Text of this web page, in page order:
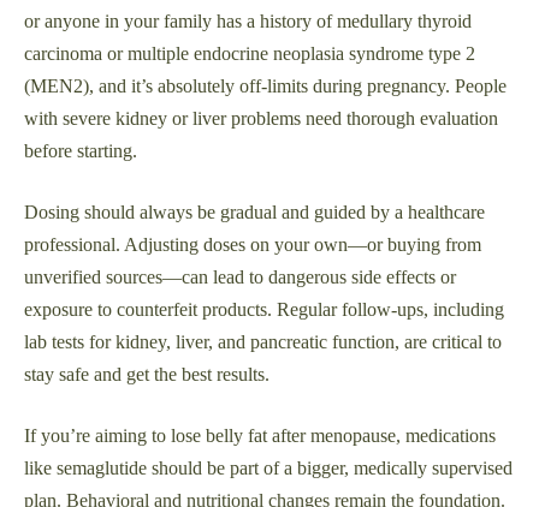
or anyone in your family has a history of medullary thyroid
carcinoma or multiple endocrine neoplasia syndrome type 2
(MEN2), and it’s absolutely off-limits during pregnancy. People
with severe kidney or liver problems need thorough evaluation
before starting.
Dosing should always be gradual and guided by a healthcare
professional. Adjusting doses on your own—or buying from
unverified sources—can lead to dangerous side effects or
exposure to counterfeit products. Regular follow-ups, including
lab tests for kidney, liver, and pancreatic function, are critical to
stay safe and get the best results.
If you’re aiming to lose belly fat after menopause, medications
like semaglutide should be part of a bigger, medically supervised
plan. Behavioral and nutritional changes remain the foundation.